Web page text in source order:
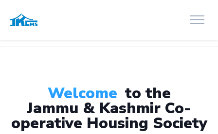
Welcome to the
Jammu & Kashmir Co-
operative Housing Society